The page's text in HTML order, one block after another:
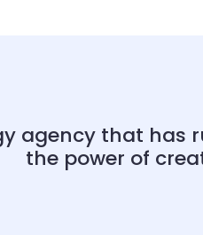
agency that has
the power of